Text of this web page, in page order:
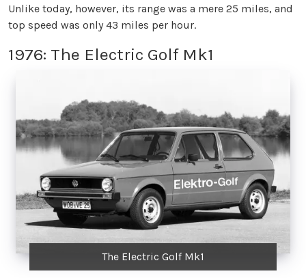
Unlike today, however, its range was a mere 25 miles, and
top speed was only 43 miles per hour.
1976: The Electric Golf Mk1
The Electric Golf Mk1